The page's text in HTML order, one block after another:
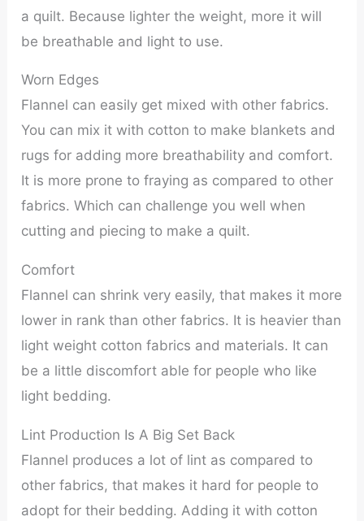
a quilt. Because lighter the weight, more it will
be breathable and light to use.
Worn Edges
Flannel can easily get mixed with other fabrics.
You can mix it with cotton to make blankets and
rugs for adding more breathability and comfort.
It is more prone to fraying as compared to other
fabrics. Which can challenge you well when
cutting and piecing to make a quilt.
Comfort
Flannel can shrink very easily, that makes it more
lower in rank than other fabrics. It is heavier than
light weight cotton fabrics and materials. It can
be a little discomfort able for people who like
light bedding.
Lint Production Is A Big Set Back
Flannel produces a lot of lint as compared to
other fabrics, that makes it hard for people to
adopt for their bedding. Adding it with cotton